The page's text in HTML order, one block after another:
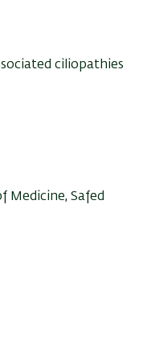
ciliopathies
Medicine, Safed